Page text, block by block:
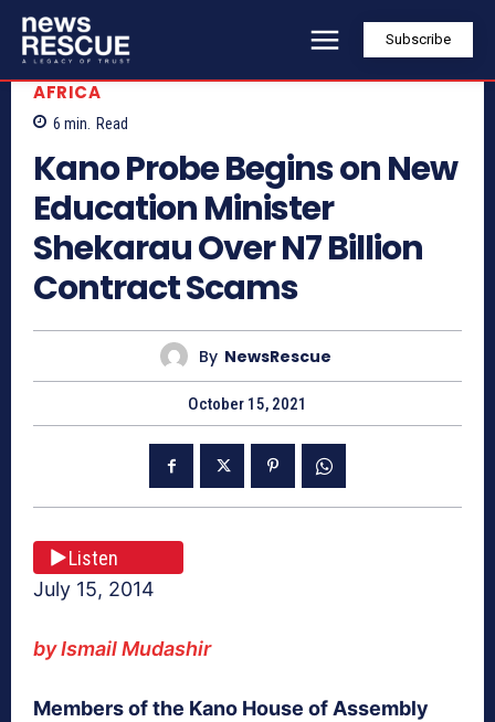
Subscribe
AFRICA
6 min. Read
Kano Probe Begins on New
Education Minister
Shekarau Over N7 Billion
Contract Scams
By NewsRescue
October 15, 2021
Listen
July 15, 2014
by Ismail Mudashir
Members of the Kano House of Assembly